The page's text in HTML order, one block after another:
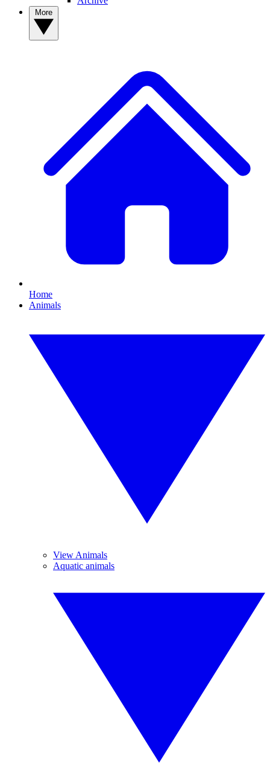
Home
Animals
View Animals
Aquatic animals